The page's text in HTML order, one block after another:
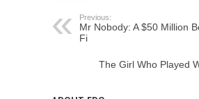
Previous:
Mr Nobody: A $50 Million
Fi
The Girl Who Played